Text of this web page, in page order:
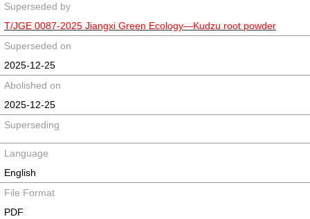
Superseded by
T/JGE 0087-2025 Jiangxi Green Ecology—Kudzu root powder
Superseded on
2025-12-25
Abolished on
2025-12-25
Superseding
Language
English
File Format
PDF